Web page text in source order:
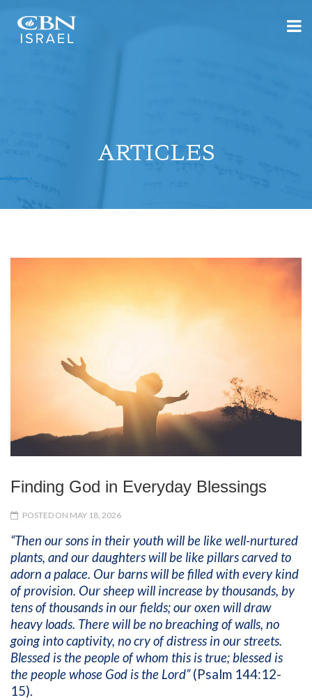
ARTICLES
Finding God in Everyday Blessings
POSTED ON MAY 18, 2026
“Then our sons in their youth will be like well-nurtured
plants, and our daughters will be like pillars carved to
adorn a palace. Our barns will be filled with every kind
of provision. Our sheep will increase by thousands, by
tens of thousands in our fields; our oxen will draw
heavy loads. There will be no breaching of walls, no
going into captivity, no cry of distress in our streets.
Blessed is the people of whom this is true; blessed is
the people whose God is the Lord”(Psalm 144:12-
15).